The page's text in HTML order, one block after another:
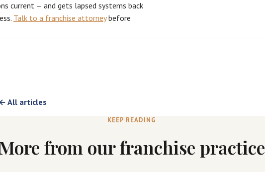
current — and gets lapsed systems back
Talk to a franchise attorneybefore
All articles
KEEP READING
from our franchise practice